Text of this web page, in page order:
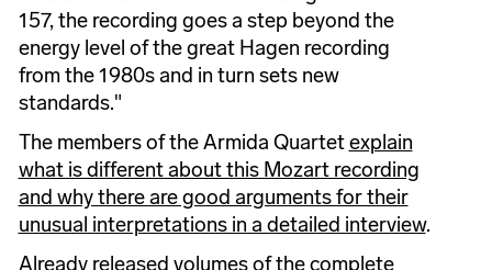
157, the recording goes a step beyond the
energy level of the great Hagen recording
from the 1980s and in turn sets new
standards."
The members of the Armida Quartetexplain
what is different about this Mozart recording
and why there are good arguments for their
unusual interpretations in a detailed interview.
Already released volumes of the complete